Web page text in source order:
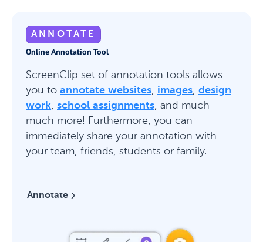
ANNOTATE
Online Annotation Tool
ScreenClip set of annotation tools allows
you to annotate websites images design
work
school assignments , and much
much more! Furthermore, you can
immediately share your annotation with
your team, friends, students or family.
Annotate